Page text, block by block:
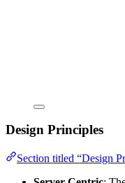
Design Principles
Section titled “Design